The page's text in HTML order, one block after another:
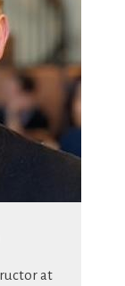
at